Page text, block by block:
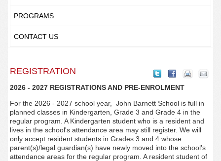
PROGRAMS
CONTACT US
REGISTRATION
2026 - 2027 REGISTRATIONS AND PRE-ENROLMENT
For the 2026 - 2027 school year, John Barnett School is full in
planned classes in Kindergarten, Grade 3 and Grade 4 in the
regular program. A Kindergarten student who is a resident and
lives in the school's attendance area may still register. We will
only accept resident students in Grades 3 and 4 whose
parent(s)/legal guardian(s) have newly moved into the school’s
attendance areas for the regular program. A resident student of